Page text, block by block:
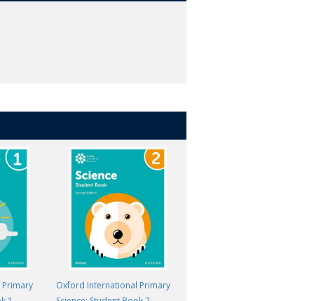
Oxford International Primary